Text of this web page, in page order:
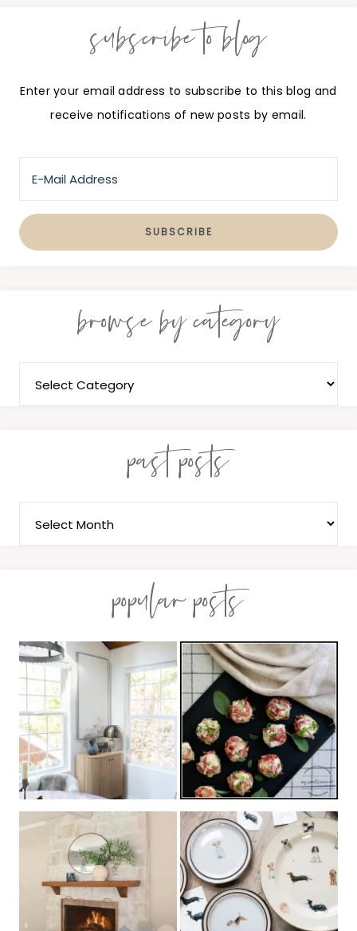
subscribe to blog
Enter your email address to subscribe to this blog and
receive notifications of new posts by email.
browse by category
past posts
popular posts